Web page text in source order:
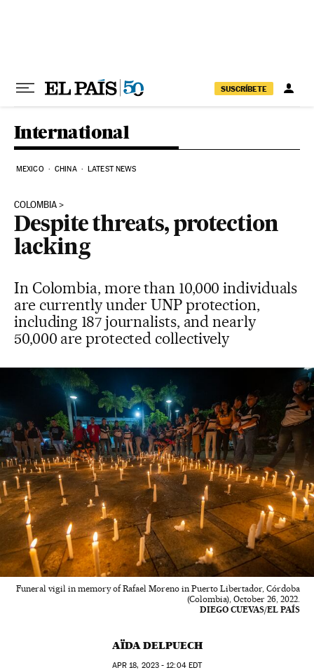
SUSCRÍBETE
International
MEXICO CHINA LATEST NEWS
COLOMBIA
Despite threats, protection
lacking
In Colombia, more than 10,000 individuals
are currently under UNP protection,
including 187 journalists, and nearly
50,000 are protected collectively
Funeral vigil in memory of Rafael Moreno in Puerto Libertador, Córdoba
(Colombia), October 26, 2022.
DIEGO CUEVAS/EL PAÍS
AÏDA DELPUECH
APR 18, 2023 - 12:04EDT